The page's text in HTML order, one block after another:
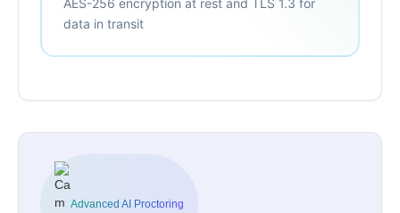
data in transit
Advanced AI Proctoring